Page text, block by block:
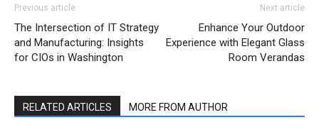
Previous article
The Intersection of IT Strategy
and Manufacturing: Insights
for CIOs in Washington
Next article
Enhance Your Outdoor
Experience with Elegant Glass
Room Verandas
RELATED ARTICLES MORE FROM AUTHOR